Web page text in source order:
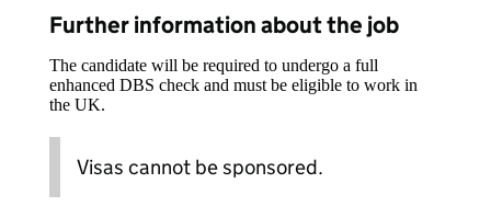
Further information about the job
The candidate will be required to undergo a full
enhanced DBS check and must be eligible to work in
the UK.
Visas cannot be sponsored.